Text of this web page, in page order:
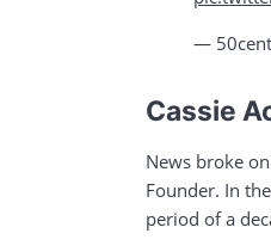
— 50cent
Cassie
News broke
Founder. In
period of a